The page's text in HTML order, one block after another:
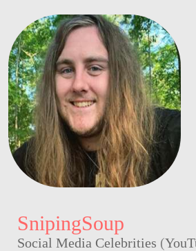
SnipingSoup
Social Media Celebrities (